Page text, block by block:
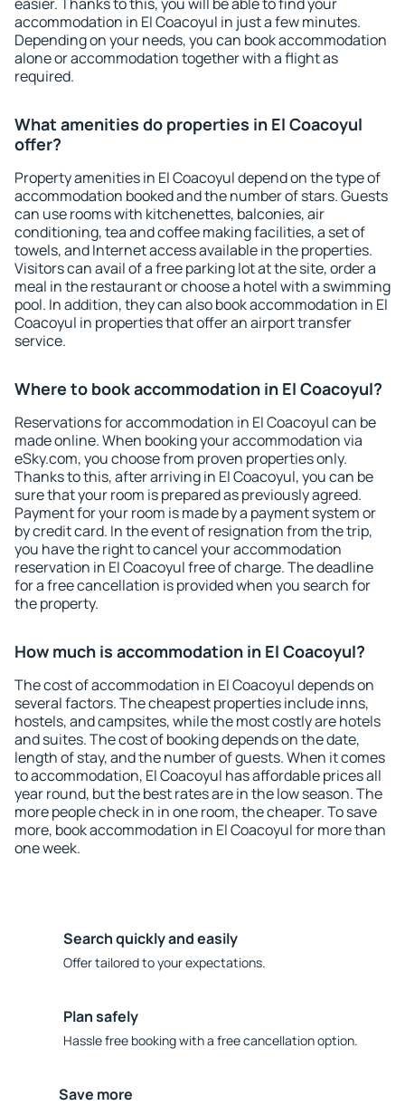
accommodation in El Coacoyul in just a few minutes.
Depending on your needs, you can book accommodation
alone or accommodation together with a flight as
required.
What amenities do properties in El Coacoyul
offer?
Property amenities in El Coacoyul depend on the type of
accommodation booked and the number of stars. Guests
can use rooms with kitchenettes, balconies, air
conditioning, tea and coffee making facilities, a set of
towels, and Internet access available in the properties.
Visitors can avail of a free parking lot at the site, order a
meal in the restaurant or choose a hotel with a swimming
pool. In addition, they can also book accommodation in El
Coacoyul in properties that offer an airport transfer
service.
Where to book accommodation in El Coacoyul?
Reservations for accommodation in El Coacoyul can be
made online. When booking your accommodation via
eSky.com, you choose from proven properties only.
Thanks to this, after arriving in El Coacoyul, you can be
sure that your room is prepared as previously agreed.
Payment for your room is made by a payment system or
by credit card. In the event of resignation from the trip,
you have the right to cancel your accommodation
reservation in El Coacoyul free of charge. The deadline
for a free cancellation is provided when you search for
the property.
How much is accommodation in El Coacoyul?
The cost of accommodation in El Coacoyul depends on
several factors. The cheapest properties include inns,
hostels, and campsites, while the most costly are hotels
and suites. The cost of booking depends on the date,
length of stay, and the number of guests. When it comes
to accommodation, El Coacoyul has affordable prices all
year round, but the best rates are in the low season. The
more people check in in one room, the cheaper. To save
more, book accommodation in El Coacoyul for more than
one week.
Search quickly and easily
Offer tailored to your expectations.
Plan safely
Hassle free booking with a free cancellation option.
Save more